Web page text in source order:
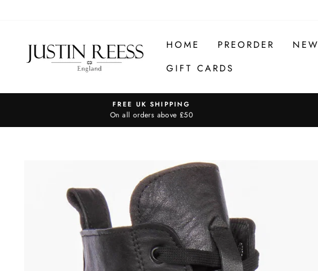
HOME PREORDER NEW
GIFT CARDS
FREE UK SHIPPING
On all orders above £50